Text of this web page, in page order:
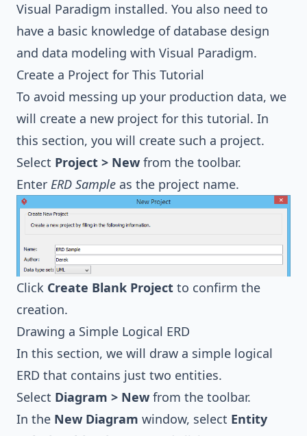
Visual Paradigm installed. You also need to
have a basic knowledge of database design
and data modeling with Visual Paradigm.
Create a Project for This Tutorial
To avoid messing up your production data, we
will create a new project for this tutorial. In
this section, you will create such a project.
Select Project > New from the toolbar.
Enter ERD Sample as the project name.
Click Create Blank Project to confirm the
creation.
Drawing a Simple Logical ERD
In this section, we will draw a simple logical
ERD that contains just two entities.
Select Diagram > New from the toolbar.
In the New Diagram window, select Entity